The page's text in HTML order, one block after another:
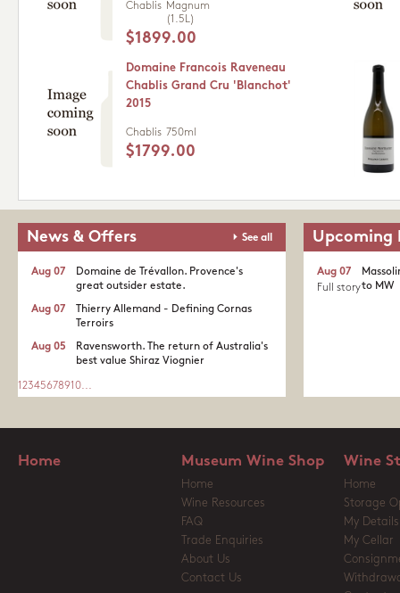
Chablis Magnum
(1.5L)
$1899.00
Domaine Francois Raveneau
Chablis Grand Cru 'Blanchot'
2015
Chablis 750ml
$1799.00
News & Offers See all
Domaine de Trévallon. Provence's
great outsider estate.​
Aug 07
Thierry Allemand - Defining Cornas
Terroirs
Aug 07
Ravensworth. The return of Australia's
best value Shiraz Viognier
Aug 05
1 2345678910...
Upcoming
to MW
Aug 07
Full story
Home Museum Wine Shop
Home
Wine Resources
FAQ
Trade Enquiries
About Us
Contact Us
Wine
Home
Storage
My Details
My Cellar